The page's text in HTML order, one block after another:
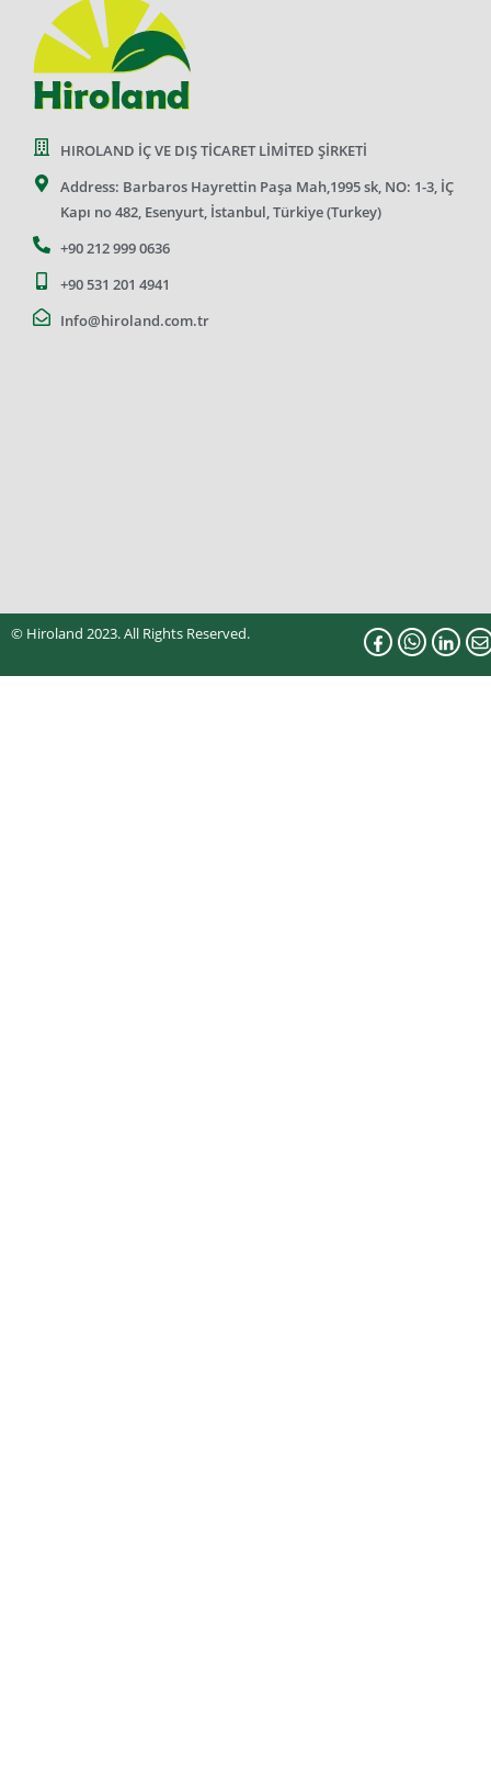
HIROLAND İÇ VE DIŞ TİCARET LİMİTED ŞİRKETİ
Address: Barbaros Hayrettin Paşa Mah,1995 sk, NO: 1-3, İÇ
Kapı no 482, Esenyurt, İstanbul, Türkiye (Turkey)
+90 212 999 0636
+90 531 201 4941
Info@hiroland.com.tr
© Hiroland 2023. All Rights Reserved.